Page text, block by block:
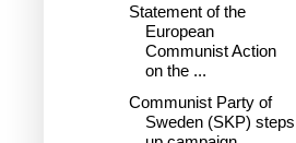
Statement of the
European
Communist Action
on the ...
Communist Party of
Sweden (SKP) steps